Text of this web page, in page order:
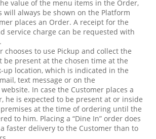
value of the menu items in the Order,
will always be shown on the Platform
places an Order. A receipt for the
service charge can be requested with
chooses to use Pickup and collect the
be present at the chosen time at the
up location, which is indicated in the
text message or on the
website. In case the Customer places a
he is expected to be present at or inside
premises at the time of ordering until the
to him. Placing a “Dine In” order does
faster delivery to the Customer than to